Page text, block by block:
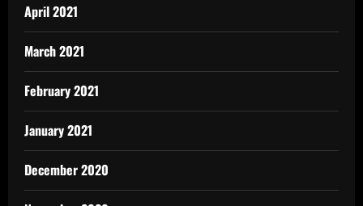
April 2021
March 2021
February 2021
January 2021
December 2020